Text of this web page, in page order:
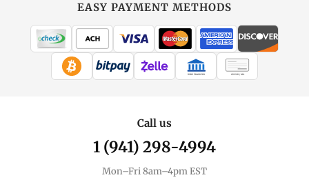
EASY PAYMENT METHODS
WIRE TRANSFER CHECK / MO
Call us
1 (941) 298-4994
Mon–Fri 8am–4pm EST